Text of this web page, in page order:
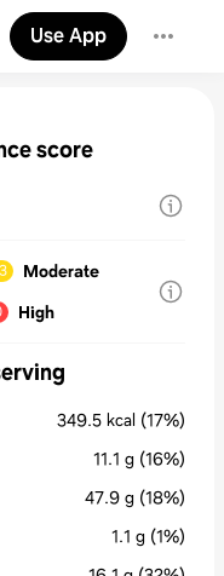
Use App
score
Moderate
High
349.5 kcal (17%)
11.1 g (16%)
47.9 g (18%)
1.1 g (1%)